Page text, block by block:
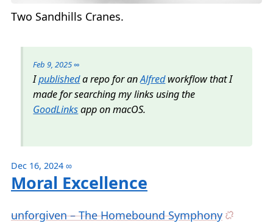
Two Sandhills Cranes.
Feb 9, 2025∞
Ipublisheda repo for anAlfredworkflow that I
made for searching my links using the
GoodLinksapp on macOS.
Dec 16, 2024 ∞
Moral Excellence
unforgiven – The Homebound Symphony